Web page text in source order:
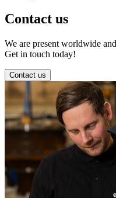
Contact us
We are present worldwide
Get in touch today!
Contact us